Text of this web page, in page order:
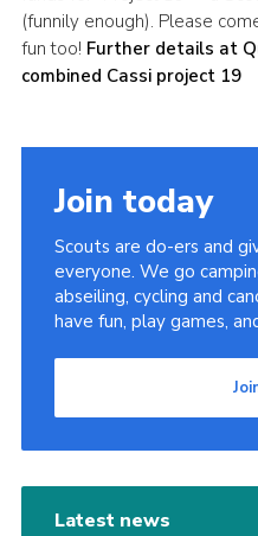
Cookies
Join
Hall Hire
(funnily enough). Please
fun too! Further details at
combined Cassi project 19
Join today
Scouts are do-ers and
everyone. We go
abseiling, cycling and
have fun, play games,
Latest news